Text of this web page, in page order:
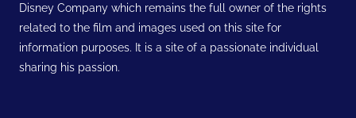
Disney Company which remains the full owner of the rights
related to the film and images used on this site for
information purposes. It is a site of a passionate individual
sharing his passion.